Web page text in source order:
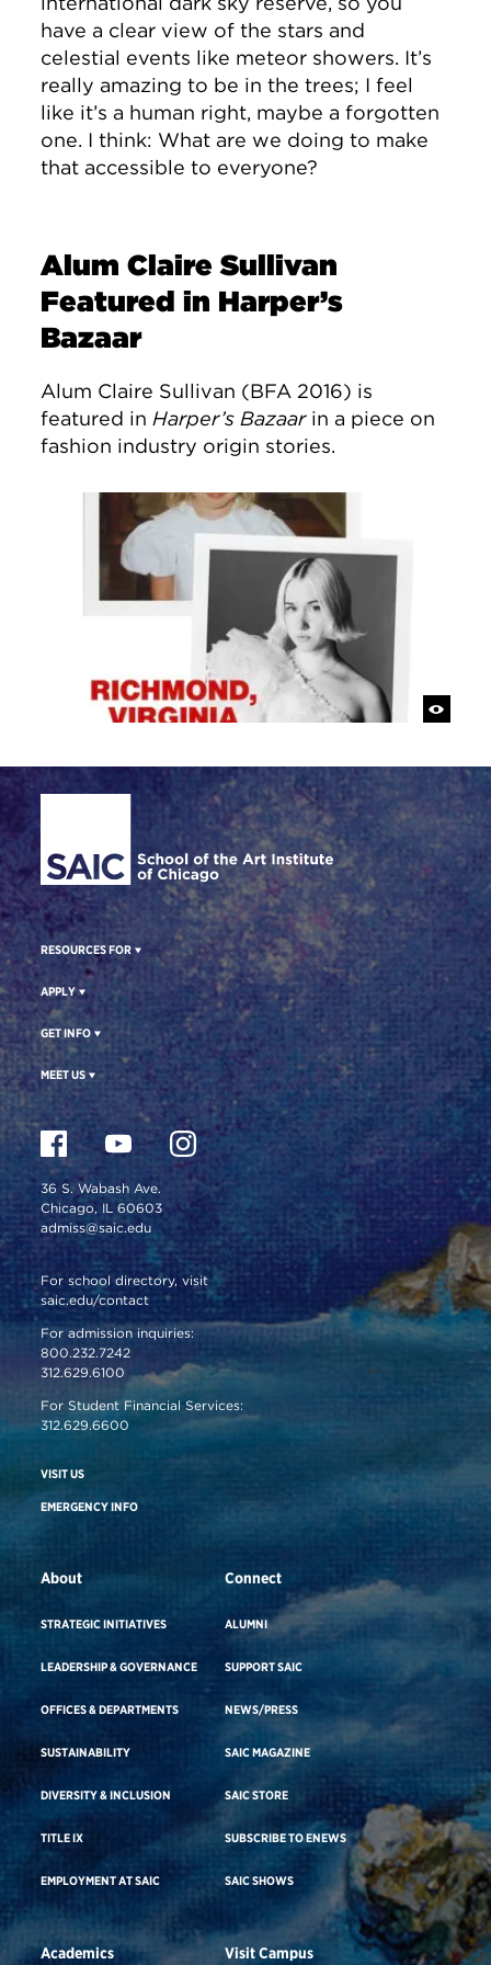
have a clear view of the stars and
celestial events like meteor showers. It’s
really amazing to be in the trees; I feel
like it’s a human right, maybe a forgotten
one. I think: What are we doing to make
that accessible to everyone?
Alum Claire Sullivan
Featured in Harper’s
Bazaar
Alum Claire Sullivan (BFA 2016) is
featured in Harper’s Bazaarin a piece on
fashion industry origin stories.
Site Footer
RESOURCES FOR
APPLY
GET INFO
MEET US
36 S. Wabash Ave.
Chicago, IL 60603
admiss@saic.edu
For school directory, visit
saic.edu/contact
For admission inquiries:
800.232.7242
312.629.6100
For Student Financial Services:
312.629.6600
VISIT US
EMERGENCY INFO
About
STRATEGIC INITIATIVES
LEADERSHIP & GOVERNANCE
OFFICES & DEPARTMENTS
SUSTAINABILITY
DIVERSITY & INCLUSION
TITLE IX
EMPLOYMENT AT SAIC
Connect
ALUMNI
SUPPORT SAIC
NEWS/PRESS
SAIC MAGAZINE
SAIC STORE
SUBSCRIBE TO ENEWS
SAIC SHOWS
Academics Visit Campus